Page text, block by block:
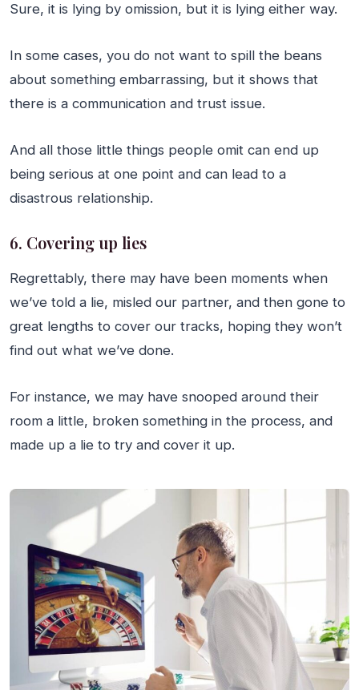
Sure, it is lying by omission, but it is lying either way.
In some cases, you do not want to spill the beans
about something embarrassing, but it shows that
there is a communication and trust issue.
And all those little things people omit can end up
being serious at one point and can lead to a
disastrous relationship.
6. Covering up lies
Regrettably, there may have been moments when
we’ve told a lie, misled our partner, and then gone to
great lengths to cover our tracks, hoping they won’t
find out what we’ve done.
For instance, we may have snooped around their
room a little, broken something in the process, and
made up a lie to try and cover it up.